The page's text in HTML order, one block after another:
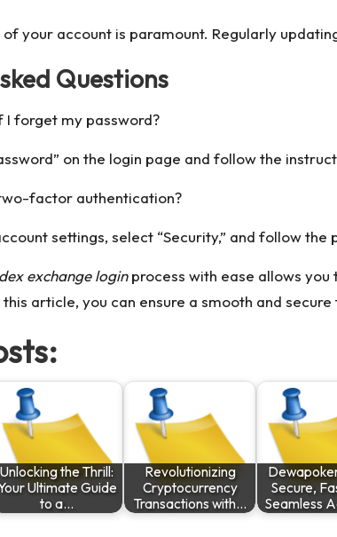
of your account is paramount. Regularly
Questions
I forget my password?
on the login page and follow the
factor authentication?
settings, select “Security,” and follow
exchange loginprocess with ease allows
article, you can ensure a smooth and
Unlocking the Thrill:
Ultimate Guide
to a…
Revolutionizing
Cryptocurrency
Transactions with…
Secure,
Seamless